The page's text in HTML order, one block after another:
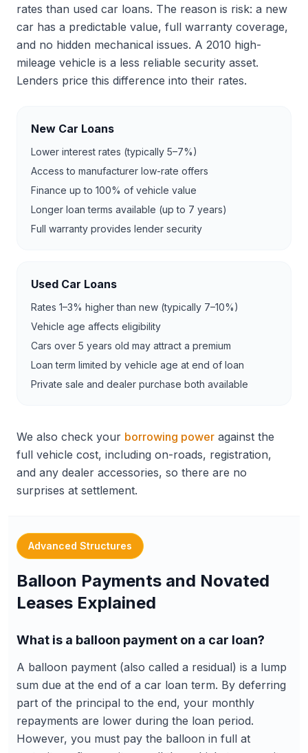
rates than used car loans. The reason is risk: a new
car has a predictable value, full warranty coverage,
and no hidden mechanical issues. A 2010 high-
mileage vehicle is a less reliable security asset.
Lenders price this difference into their rates.
New Car Loans
Lower interest rates (typically 5–7%)
Access to manufacturer low-rate offers
Finance up to 100% of vehicle value
Longer loan terms available (up to 7 years)
Full warranty provides lender security
Used Car Loans
Rates 1–3% higher than new (typically 7–10%)
Vehicle age affects eligibility
Cars over 5 years old may attract a premium
Loan term limited by vehicle age at end of loan
Private sale and dealer purchase both available
We also check your borrowing power against the
full vehicle cost, including on-roads, registration,
and any dealer accessories, so there are no
surprises at settlement.
Advanced Structures
Balloon Payments and Novated
Leases Explained
What is a balloon payment on a car loan?
A balloon payment (also called a residual) is a lump
sum due at the end of a car loan term. By deferring
part of the principal to the end, your monthly
repayments are lower during the loan period.
However, you must pay the balloon in full at